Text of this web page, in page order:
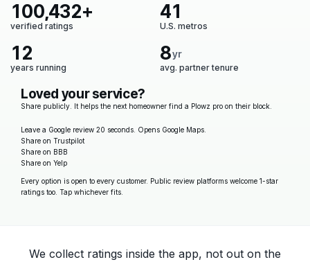
100,432+
verified ratings
41
U.S. metros
12
years running
8yr
avg. partner tenure
Loved your service?
Share publicly. It helps the next homeowner find a Plowz pro on their block.
Leave a Google review 20 seconds. Opens Google Maps.
Share on Trustpilot
Share on BBB
Share on Yelp
Every option is open to every customer. Public review platforms welcome 1-star
ratings too. Tap whichever fits.
We collect ratings inside the app, not out on the